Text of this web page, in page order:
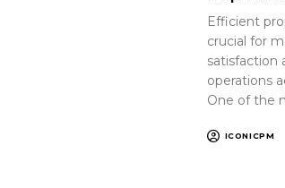
Efficient
crucial for
satisfaction
operations
One of the
ICONICPM